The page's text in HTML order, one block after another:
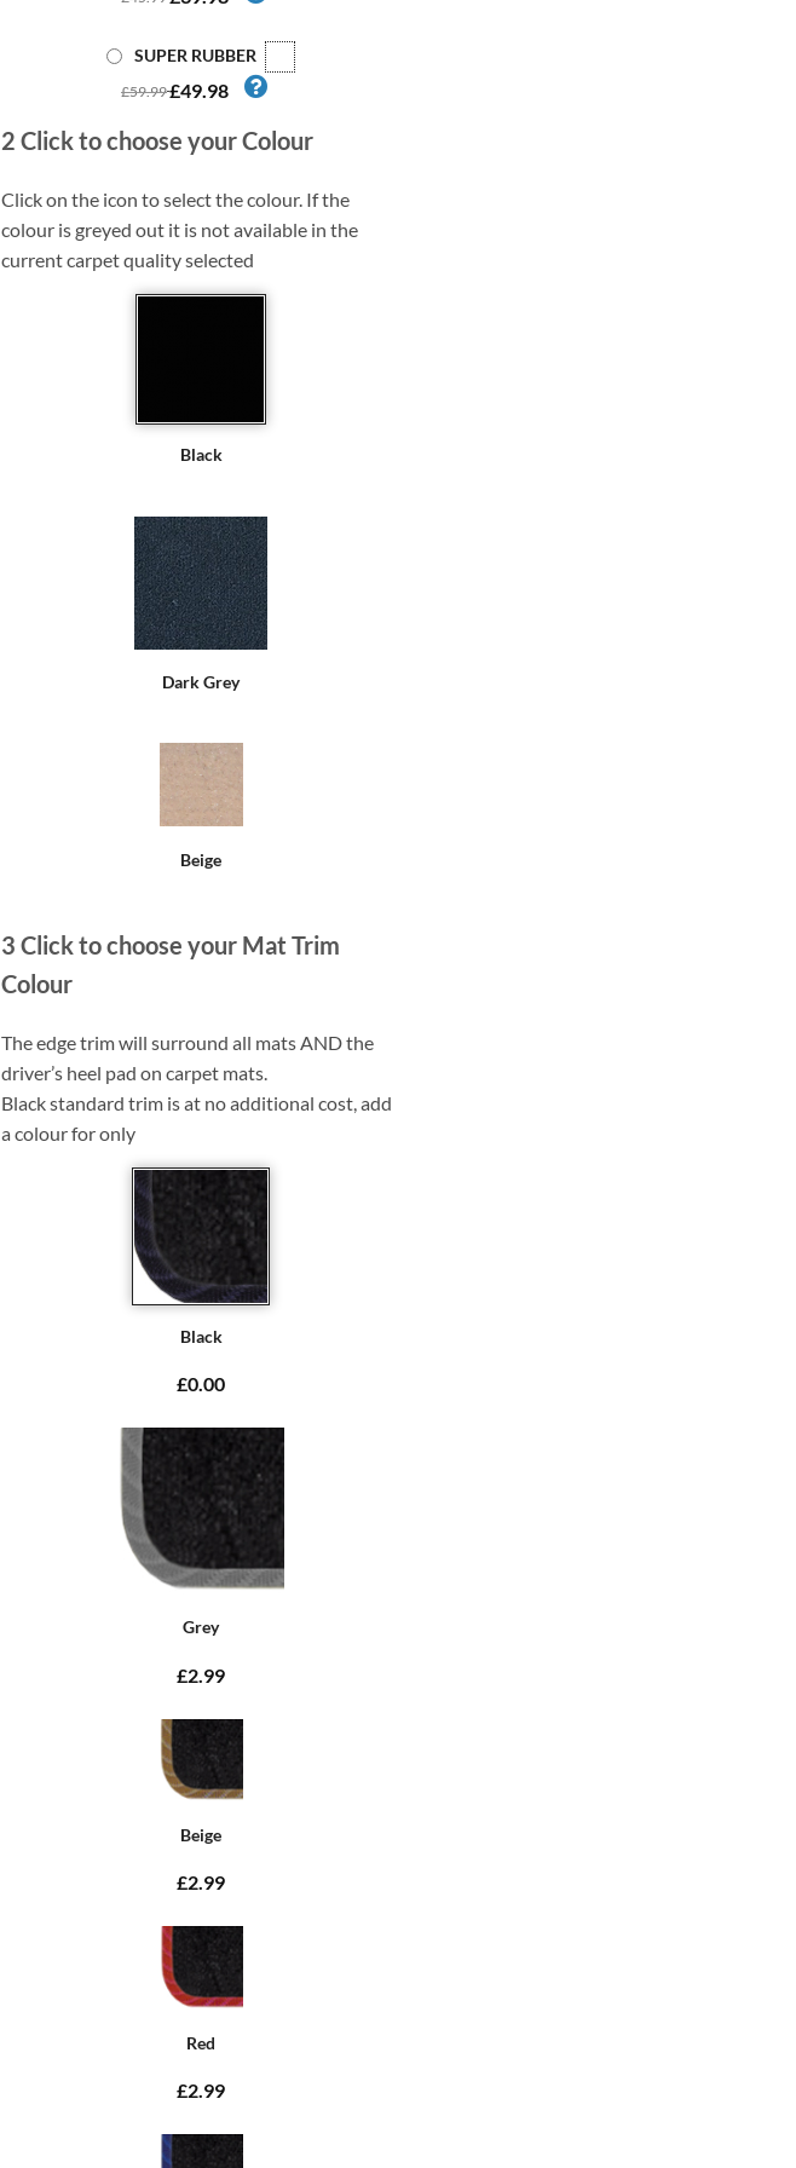
SUPER RUBBER
£59.99£49.98
2 Click to choose your Colour
Click on the icon to select the colour. If the
colour is greyed out it is not available in the
current carpet quality selected
Black
Dark Grey
Beige
3 Click to choose your Mat Trim
Colour
The edge trim will surround all mats AND the
driver’s heel pad on carpet mats.
Black standard trim is at no additional cost, add
a colour for only
Black
£0.00
Grey
£2.99
Beige
£2.99
Red
£2.99